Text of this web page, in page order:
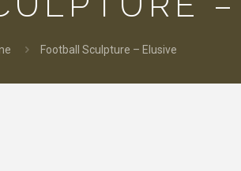
Football Sculpture – Elusive